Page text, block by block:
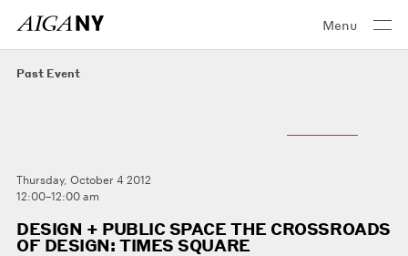
Menu
Past Event
Thursday, October 4 2012
12:00–12:00 am
DESIGN + PUBLIC SPACE THE CROSSROADS
OF DESIGN: TIMES SQUARE